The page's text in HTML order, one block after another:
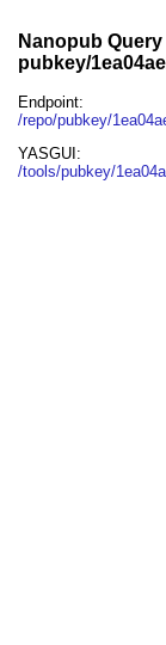
Nanopub
pubkey/
Endpoint:
/repo/pubkey/
YASGUI:
/tools/pubkey/